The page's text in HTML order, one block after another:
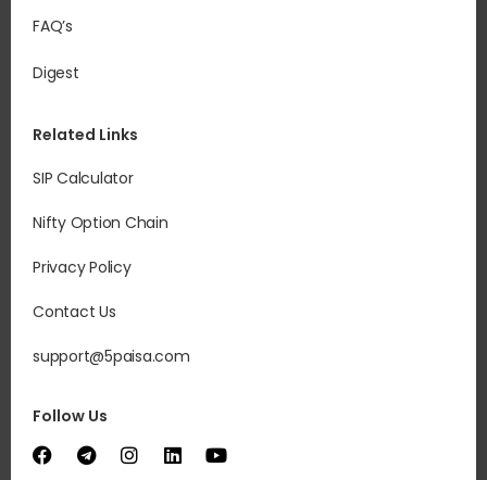
FAQ’s
Digest
Related Links
SIP Calculator
Nifty Option Chain
Privacy Policy
Contact Us
support@5paisa.com
Follow Us